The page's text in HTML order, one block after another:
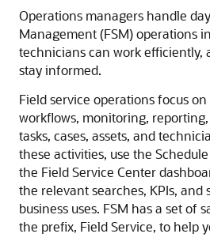
Operations managers handle
Management (FSM) operations
technicians can work efficiently,
stay informed.
Field service operations focus
workflows, monitoring,
tasks, cases, assets, and
these activities, use the
the Field Service Center
the relevant searches, KPIs, and
business uses. FSM has a set of
the prefix, Field Service, to help